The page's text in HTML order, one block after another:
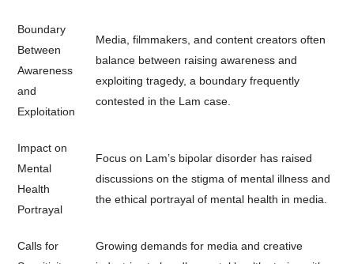
Boundary
Between
Awareness
and
Exploitation
Media, filmmakers, and content creators often
balance between raising awareness and
exploiting tragedy, a boundary frequently
contested in the Lam case.
Impact on
Mental
Health
Portrayal
Focus on Lam’s bipolar disorder has raised
discussions on the stigma of mental illness and
the ethical portrayal of mental health in media.
Calls for
Growing demands for media and creative